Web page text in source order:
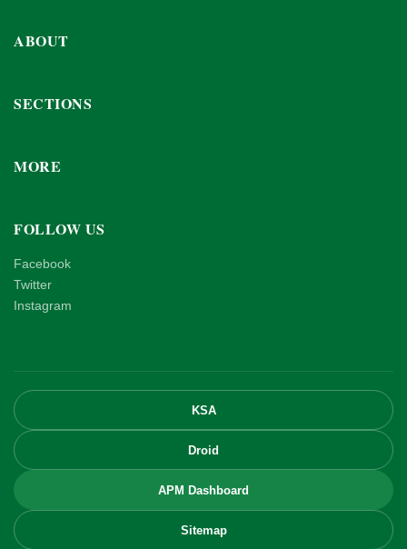
ABOUT
SECTIONS
MORE
FOLLOW US
Facebook
Twitter
Instagram
KSA
Droid
APM Dashboard
Sitemap